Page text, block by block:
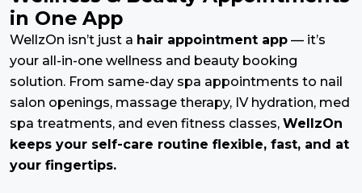
in One App
WellzOn isn’t just a hair appointment app — it’s
your all-in-one wellness and beauty booking
solution. From same-day spa appointments to nail
salon openings, massage therapy, IV hydration, med
spa treatments, and even fitness classes, WellzOn
keeps your self-care routine flexible, fast, and at
your fingertips.